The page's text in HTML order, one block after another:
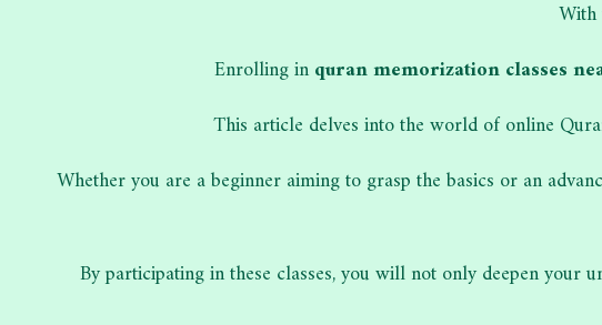
Enrolling inquran memorization classes
This article delves into the world of online
Whether you are a beginner aiming to grasp the basics or an
By participating in these classes, you will not only deepen